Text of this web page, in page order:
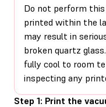
Do not perform
printed within the
may result in
broken quartz
fully cool to room
inspecting any
Step 1: Print the